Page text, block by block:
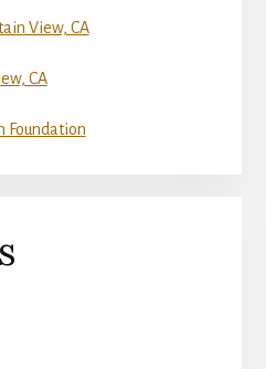
View, CA
CA
Foundation